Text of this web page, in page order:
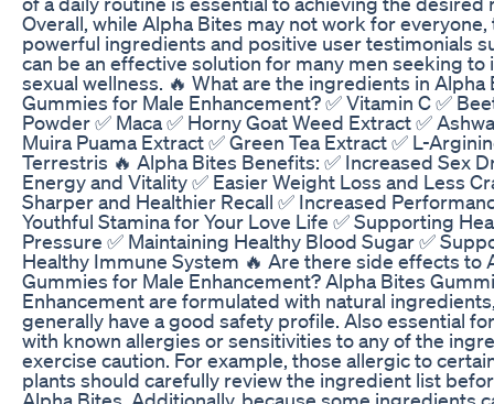
Overall, while Alpha Bites may not work for
powerful ingredients and positive user testimonials
can be an effective solution for many men seeking
sexual wellness. 🔥 What are the ingredients in Alpha
Gummies for Male Enhancement? ✅ Vitamin C ✅
Powder ✅ Maca ✅ Horny Goat Weed Extract ✅
Muira Puama Extract ✅ Green Tea Extract ✅ L-
Terrestris 🔥 Alpha Bites Benefits: ✅ Increased Sex
Energy and Vitality ✅ Easier Weight Loss and Less
Sharper and Healthier Recall ✅ Increased
Youthful Stamina for Your Love Life ✅ Supporting
Pressure ✅ Maintaining Healthy Blood Sugar ✅
Healthy Immune System 🔥 Are there side effects to
Gummies for Male Enhancement? Alpha Bites
Enhancement are formulated with natural
generally have a good safety profile. Also essential
with known allergies or sensitivities to any of the
exercise caution. For example, those allergic to
plants should carefully review the ingredient list
Alpha Bites. Additionally, because some ingredients